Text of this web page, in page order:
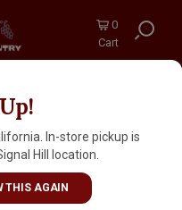
0
Cart
In-store pickup is
Hill location.
THIS AGAIN